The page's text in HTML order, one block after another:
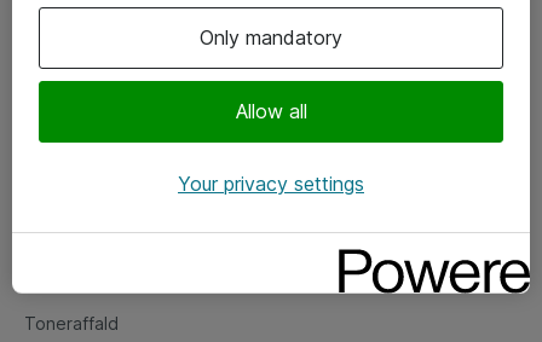
Om eShop
Salgs- og leveringsbetingelser
Fejlmelding
Toneraffald
Only mandatory
Allow all
Your privacy settings